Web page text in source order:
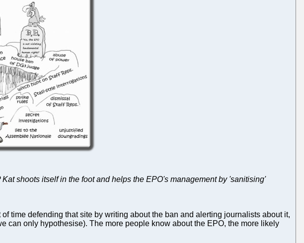
shoots itself in the foot and helps the EPO's management by 'sanitising'
of time defending that site by writing about the ban and alerting journalists about it,
can only hypothesise). The more people know about the EPO, the more likely